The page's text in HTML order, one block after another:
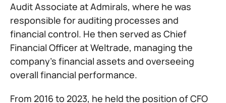
Audit Associate at Admirals, where he was
responsible for auditing processes and
financial control. He then served as Chief
Financial Officer at Weltrade, managing the
company’s financial assets and overseeing
overall financial performance.
From 2016 to 2023, he held the position of CFO